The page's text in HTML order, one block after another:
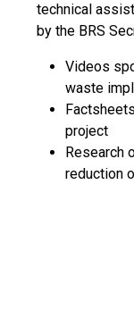
technical
by the BRS
Videos
waste
project
Research
reduction